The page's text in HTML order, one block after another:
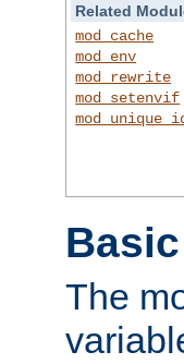
Related
mod_cache
mod_env
mod_rewrite
mod_setenvif
The